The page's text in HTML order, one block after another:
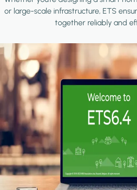
or large-scale infrastructure, ETS
together reliably and
Image